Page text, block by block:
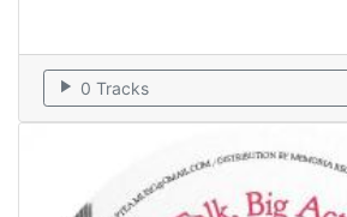
play_arrow 0 Tracks